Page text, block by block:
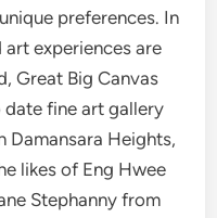
preferences. In
experiences are
Great Big Canvas
date fine art gallery
Damansara Heights,
likes of Eng Hwee
Stephanny from